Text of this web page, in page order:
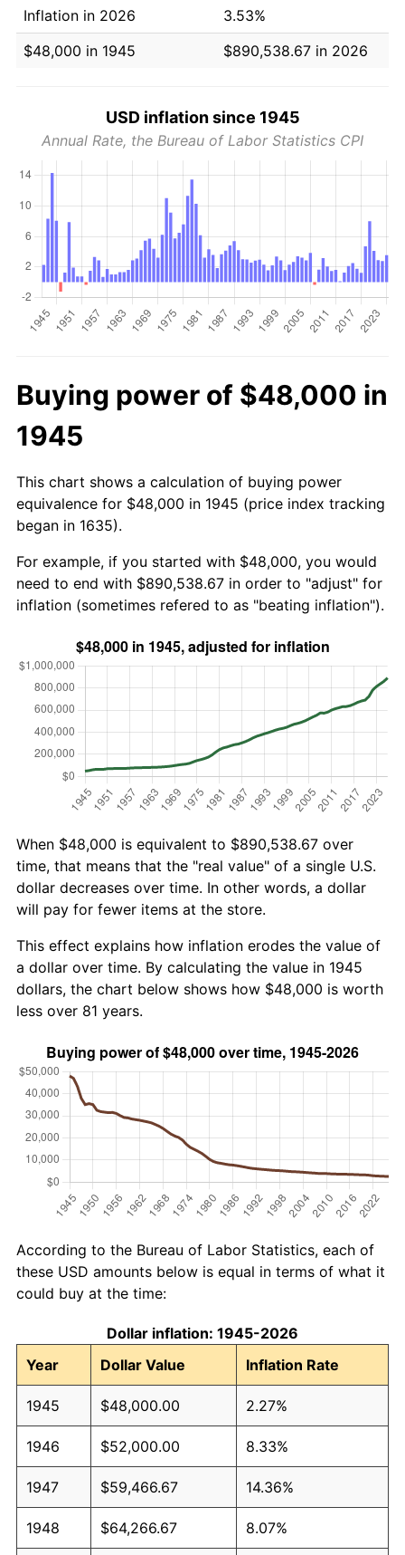
Inflation in 2026
3.53%
$48,000 in 1945
$890,538.67 in 2026
USD inflation since 1945
Annual Rate, the Bureau of Labor Statistics CPI
Buying power of $48,000 in
1945
This chart shows a calculation of buying power
equivalence for $48,000 in 1945 (price index tracking
began in 1635).
For example, if you started with $48,000, you would
need to end with $890,538.67 in order to "adjust" for
inflation (sometimes refered to as "beating inflation").
When $48,000 is equivalent to $890,538.67 over
time, that means that the "real value" of a single U.S.
dollar decreases over time. In other words, a dollar
will pay for fewer items at the store.
This effect explains how inflation erodes the value of
a dollar over time. By calculating the value in 1945
dollars, the chart below shows how $48,000 is worth
less over 81 years.
According to the Bureau of Labor Statistics, each of
these USD amounts below is equal in terms of what it
could buy at the time:
Dollar inflation: 1945-2026
Year
Dollar Value Inflation Rate
1945 $48,000.00 2.27%
1946 $52,000.00 8.33%
1947 $59,466.67 14.36%
1948 $64,266.67 8.07%